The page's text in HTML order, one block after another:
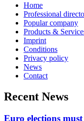
Home
Professional
Popular company
Products &
Imprint
Conditions
Privacy policy
News
Contact
Recent News
Euro elections